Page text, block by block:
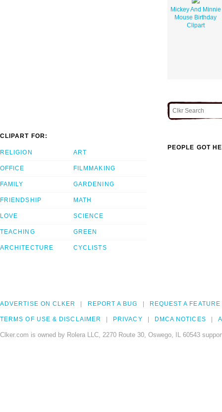
Mickey And Minnie
Mouse Birthday
Clipart
CLIPART FOR:
RELIGION
OFFICE
FAMILY
FRIENDSHIP
LOVE
TEACHING
ARCHITECTURE
ART
FILMMAKING
GARDENING
MATH
SCIENCE
GREEN
CYCLISTS
PEOPLE GOT
ADVERTISE ON CLKER REPORT A BUG REQUEST A FEATURE
TERMS OF USE & DISCLAIMER PRIVACY DMCA NOTICES
Clker.com is owned by Rolera LLC, 2270 Route 30, Oswego, IL 60543